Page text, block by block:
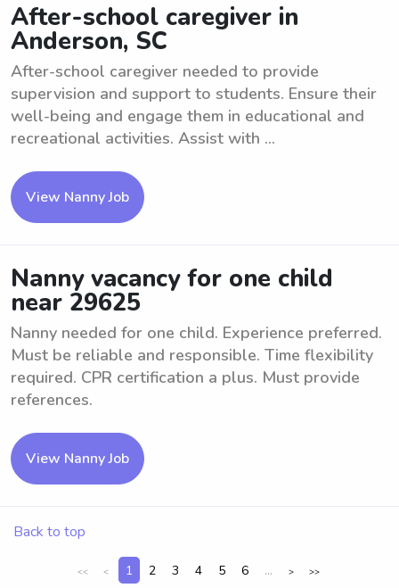
After-school caregiver in
Anderson, SC
After-school caregiver needed to provide
supervision and support to students. Ensure their
well-being and engage them in educational and
recreational activities. Assist with ...
View Nanny Job
Nanny vacancy for one child
near 29625
Nanny needed for one child. Experience preferred.
Must be reliable and responsible. Time flexibility
required. CPR certification a plus. Must provide
references.
View Nanny Job
Back to top
<< < 1 2 3 4 5 6 ... > >>